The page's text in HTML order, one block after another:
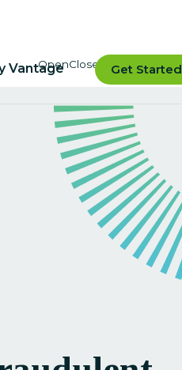
Vantage Get Started